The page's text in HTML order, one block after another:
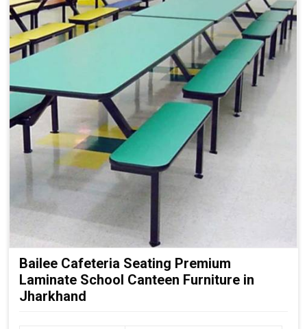
Bailee Cafeteria Seating Premium
Laminate School Canteen Furniture in
Jharkhand